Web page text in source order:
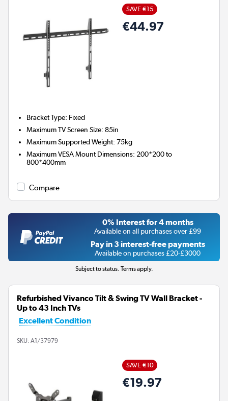
SAVE €15
€44.97
Bracket Type: Fixed
Maximum TV Screen Size:85in
Maximum Supported Weight:75kg
Maximum VESA Mount Dimensions: 200*200 to
800*400mm
Compare
0% Interest for 4 months
Available on all purchases over £99
Pay in 3 interest-free payments
Available on purchases £20-£3000
Subject to status. Terms apply.
Refurbished Vivanco Tilt & Swing TV Wall Bracket -
Up to 43 Inch TVs
Excellent Condition
SKU: A1/37979
SAVE €10
€19.97